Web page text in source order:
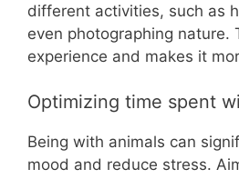
different activities, such as
even photographing nature.
experience and makes it
Optimizing time spent
Being with animals can
mood and reduce stress.